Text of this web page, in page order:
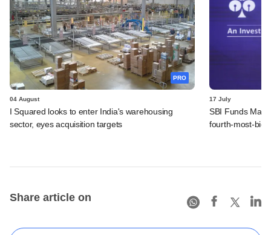
PRO
04 August
I Squared looks to enter India's warehousing
sector, eyes acquisition targets
17 July
SBI Funds
fourth-most-bid
Share article on